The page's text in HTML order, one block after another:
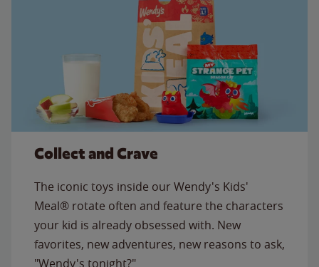
Collect and Crave
The iconic toys inside our Wendy's Kids'
Meal® rotate often and feature the characters
your kid is already obsessed with. New
favorites, new adventures, new reasons to ask,
"Wendy's tonight?"